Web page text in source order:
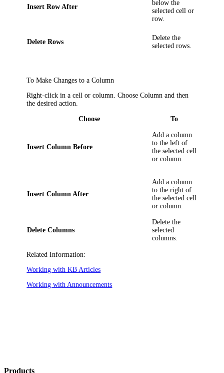
Insert Row After
below the
selected cell or
row.
Delete Rows
Delete the
selected rows.
To Make Changes to a Column
Right-click in a cell or column. ChooseColumn and then
the desired action.
Choose To
Insert Column Before
Add a column
to the left of
the selected cell
or column.
Insert Column After
Add a column
to the right of
the selected cell
or column.
Delete Columns
Delete the
selected
columns.
Related Information:
Working with KB Articles
Working with Announcements
Products